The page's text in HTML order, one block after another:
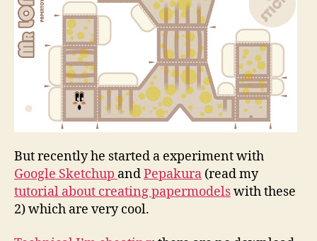
But recently he started a experiment with
Google Sketchup andPepakura (read my
tutorial about creating papermodelswith these
2) which are very cool.